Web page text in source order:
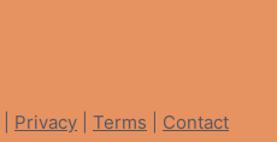
Privacy Terms Contact